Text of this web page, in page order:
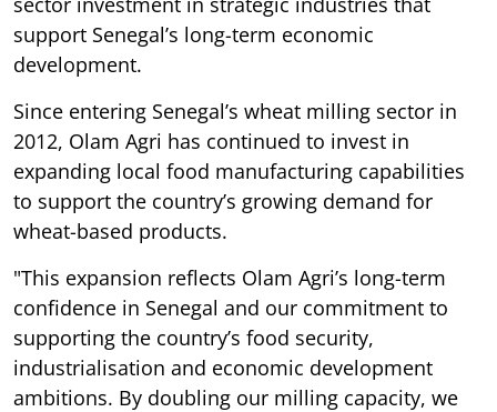
support Senegal’s long-term economic
development.
Since entering Senegal’s wheat milling sector in
2012, Olam Agri has continued to invest in
expanding local food manufacturing capabilities
to support the country’s growing demand for
wheat-based products.
"This expansion reflects Olam Agri’s long-term
confidence in Senegal and our commitment to
supporting the country’s food security,
industrialisation and economic development
ambitions. By doubling our milling capacity, we